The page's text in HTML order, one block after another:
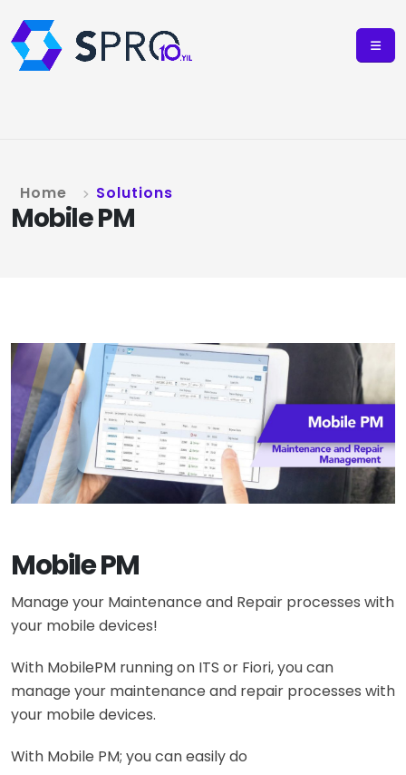
Mobile PM
Home Solutions
Mobile PM
Manage your Maintenance and Repair processes with
your mobile devices!
With MobilePM running on ITS or Fiori, you can
manage your maintenance and repair processes with
your mobile devices.
With Mobile PM; you can easily do